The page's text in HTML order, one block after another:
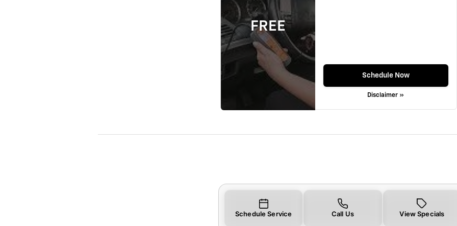
FREE
Schedule Now
Disclaimer »
Schedule Service Call Us View Specials